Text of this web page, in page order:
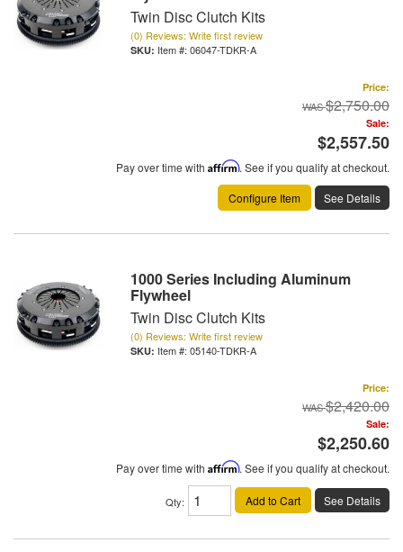
Twin Disc Clutch Kits
(0) Reviews: Write first review
Item #: 06047-TDKR-A
Price:
$2,750.00
Sale:
$2,557.50
Pay over time with Affirm. See if you qualify at checkout.
Configure Item
See Details
1000 Series Including Aluminum
Flywheel
Twin Disc Clutch Kits
(0) Reviews: Write first review
Item #: 05140-TDKR-A
Price:
$2,420.00
Sale:
$2,250.60
Pay over time with Affirm. See if you qualify at checkout.
Qty: Add to Cart See Details